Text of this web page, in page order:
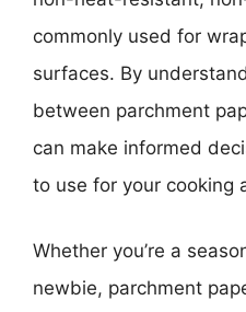
commonly used for
surfaces. By
between parchment
can make informed
to use for your cooking
Whether you’re a
newbie, parchment